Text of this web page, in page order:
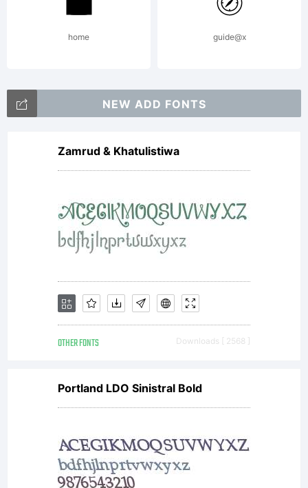
home guide@x
NEW ADD FONTS
Zamrud & Khatulistiwa
OTHER FONTS Downloads [ 2568 ]
Portland LDO Sinistral Bold